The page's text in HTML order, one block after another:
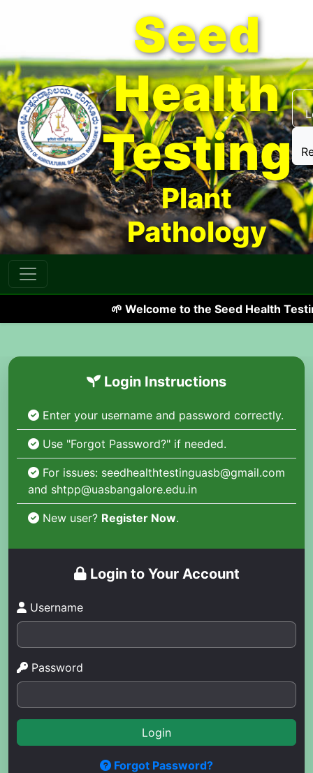
Seed
Health
Testing
Plant
Pathology
🌱 Welcome to the Seed Health
Login Instructions
Enter your username and password correctly.
Use "Forgot Password?" if needed.
For issues: seedhealthtestinguasb@gmail.com
and shtpp@uasbangalore.edu.in
New user? Register Now.
Login to Your Account
Username
Password
Login
Forgot Password?